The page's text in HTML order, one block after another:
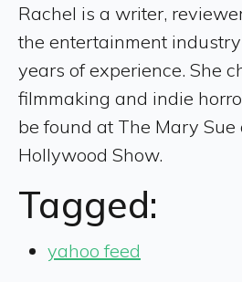
Rachel is a writer,
the entertainment
years of experience. She
filmmaking and indie
be found at The Mary
Hollywood Show.
Tagged:
yahoo feed